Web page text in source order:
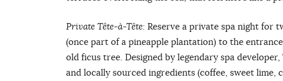
Private Tête-à-Tête: Reserve a private spa night for
(once part of a pineapple plantation) to the
old ficus tree. Designed by legendary spa
and locally sourced ingredients (coffee, sweet